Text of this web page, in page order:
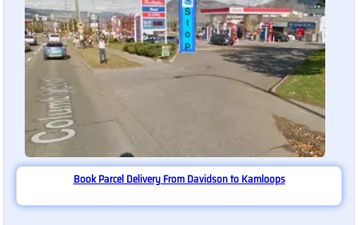
Book Parcel Delivery From Davidson to Kamloops